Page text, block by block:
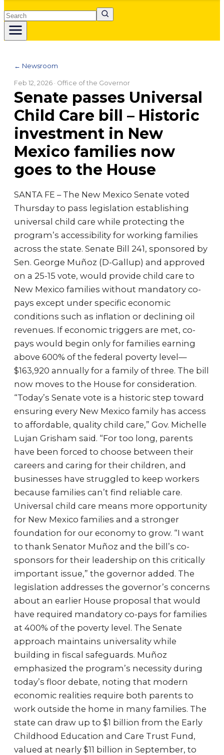
Search
← Newsroom
Feb 12, 2026 · Office of the Governor
Senate passes Universal
Child Care bill – Historic
investment in New
Mexico families now
goes to the House
SANTA FE – The New Mexico Senate voted
Thursday to pass legislation establishing
universal child care while protecting the
program’s accessibility for working families
across the state. Senate Bill 241, sponsored by
Sen. George Muñoz (D-Gallup) and approved
on a 25-15 vote, would provide child care to
New Mexico families without mandatory co-
pays except under specific economic
conditions such as inflation or declining oil
revenues. If economic triggers are met, co-
pays would begin only for families earning
above 600% of the federal poverty level—
$163,920 annually for a family of three. The bill
now moves to the House for consideration.
“Today’s Senate vote is a historic step toward
ensuring every New Mexico family has access
to affordable, quality child care,” Gov. Michelle
Lujan Grisham said. “For too long, parents
have been forced to choose between their
careers and caring for their children, and
businesses have struggled to keep workers
because families can’t find reliable care.
Universal child care means more opportunity
for New Mexico families and a stronger
foundation for our economy to grow. “I want
to thank Senator Muñoz and the bill’s co-
sponsors for their leadership on this critically
important issue,” the governor added. The
legislation addresses the governor’s concerns
about an earlier House proposal that would
have required mandatory co-pays for families
at 400% of the poverty level. The Senate
approach maintains universality while
building in fiscal safeguards. Muñoz
emphasized the program’s necessity during
today’s floor debate, noting that modern
economic realities require both parents to
work outside the home in many families. The
state can draw up to $1 billion from the Early
Childhood Education and Care Trust Fund,
valued at nearly $11 billion in September, to